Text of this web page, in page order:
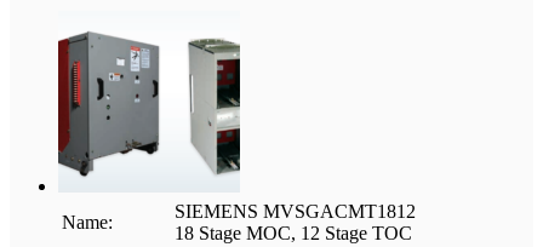
Name:
SIEMENS MVSGACMT1812
18 Stage MOC, 12 Stage TOC